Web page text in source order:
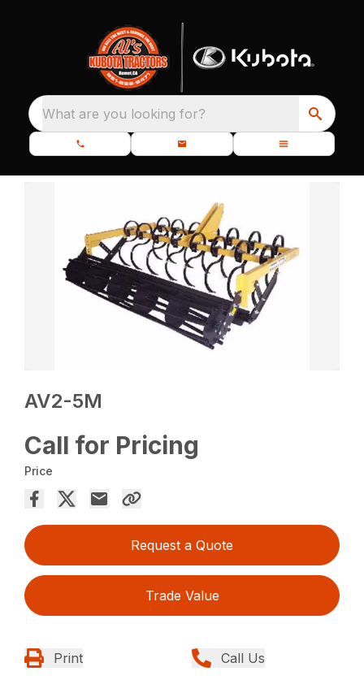
What are you looking for?
AV2-5M
Call for Pricing
Price
Request a Quote
Trade Value
Print Call Us